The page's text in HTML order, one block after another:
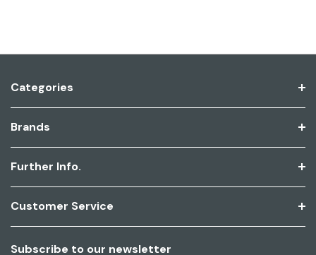
Categories
Brands
Further Info.
Customer Service
Subscribe to our newsletter